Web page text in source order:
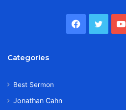
Facebook
Categories
Best Sermon
Jonathan Cahn